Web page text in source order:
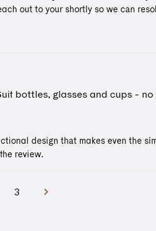
out to your shortly so we can
bottles, glasses and cups -
design that makes even the
review.
3